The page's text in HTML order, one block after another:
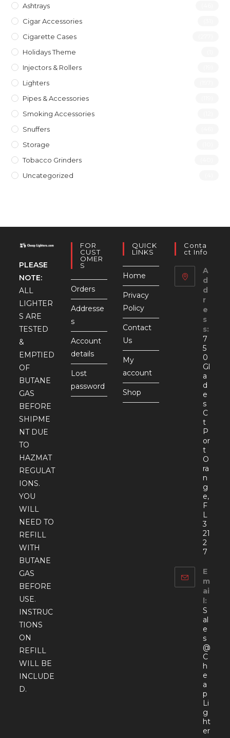
Ashtrays
Cigar Accessories
Cigarette Cases
Holidays Theme
Injectors & Rollers
Lighters
Pipes & Accessories
Smoking Accessories
Snuffers
Storage
Tobacco Grinders
Uncategorized
PLEASE
NOTE:
ALL
LIGHTER
S ARE
TESTED
&
EMPTIED
OF
BUTANE
GAS
BEFORE
SHIPME
NT DUE
TO
HAZMAT
REGULAT
IONS.
YOU
WILL
NEED TO
REFILL
WITH
BUTANE
GAS
BEFORE
USE.
INSTRUC
TIONS
ON
REFILL
WILL BE
INCLUDE
D.
FOR
CUST
OMER
S
Orders
Addresse
s
Account
details
Lost
password
QUICK
LINKS
Home
Privacy
Policy
Contact
Us
My
account
Shop
Conta
Ct Info
A
d
d
r
e
s
s:
7
5
0
Gl
a
d
e
s
C
t
P
or
t
O
ra
n
g
e,
F
L
3
21
2
7
E
m
ai
l:
S
al
e
s
@
C
h
e
a
p
Li
g
ht
er